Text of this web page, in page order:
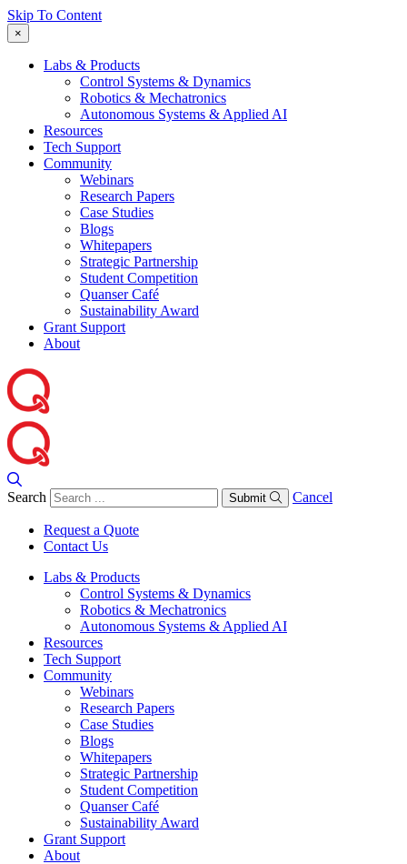
Skip To Content
×
Labs & Products
Control Systems & Dynamics
Robotics & Mechatronics
Autonomous Systems & Applied AI
Resources
Tech Support
Community
Webinars
Research Papers
Case Studies
Blogs
Whitepapers
Strategic Partnership
Student Competition
Quanser Café
Sustainability Award
Grant Support
About
Search Submit Cancel
Request a Quote
Contact Us
Labs & Products
Control Systems & Dynamics
Robotics & Mechatronics
Autonomous Systems & Applied AI
Resources
Tech Support
Community
Webinars
Research Papers
Case Studies
Blogs
Whitepapers
Strategic Partnership
Student Competition
Quanser Café
Sustainability Award
Grant Support
About